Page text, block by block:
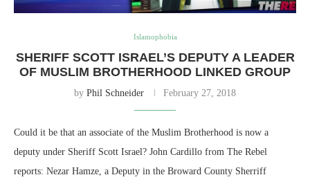
Islamophobia
SHERIFF SCOTT ISRAEL’S DEPUTY A LEADER
OF MUSLIM BROTHERHOOD LINKED GROUP
by Phil Schneider February 27, 2018
Could it be that an associate of the Muslim Brotherhood is now a
deputy under Sheriff Scott Israel? John Cardillo from The Rebel
reports: Nezar Hamze, a Deputy in the Broward County Sherriff